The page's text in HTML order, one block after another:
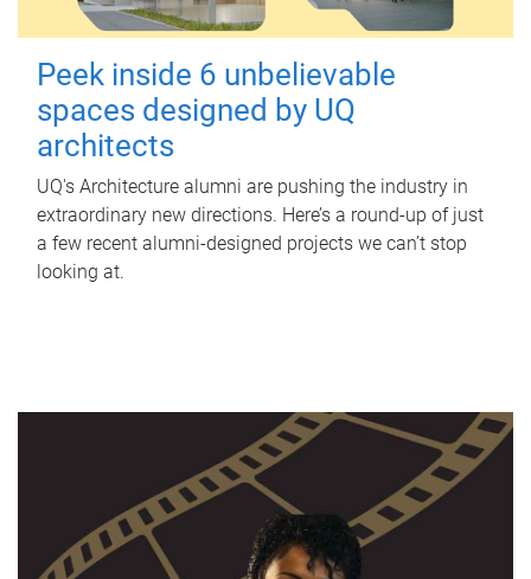
Peek inside 6 unbelievable
spaces designed by UQ
architects
UQ's Architecture alumni are pushing the industry in
extraordinary new directions. Here’s a round-up of just
a few recent alumni-designed projects we can’t stop
looking at.